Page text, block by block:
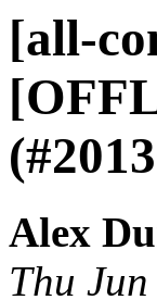
[all-
Alex
Thu